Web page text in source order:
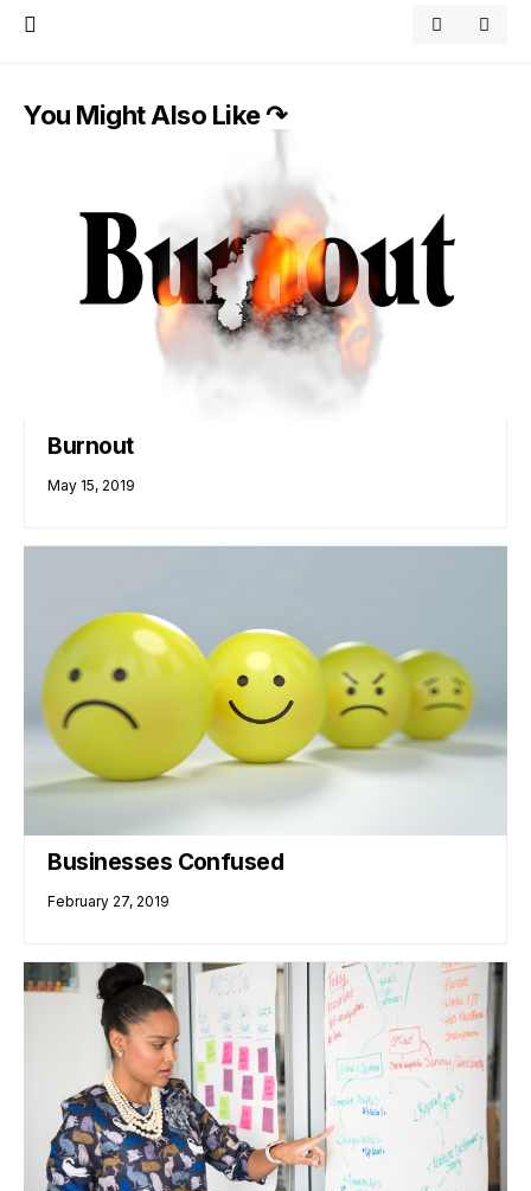
You Might Also Like ↷
Burnout
May 15, 2019
Businesses Confused
February 27, 2019